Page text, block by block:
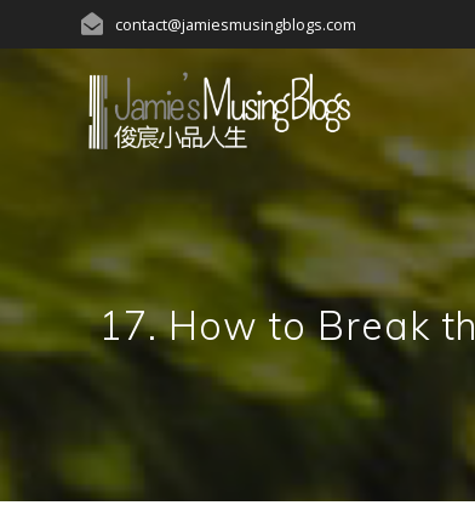
to
contact@jamiesmusingblogs.com
17. How to Break